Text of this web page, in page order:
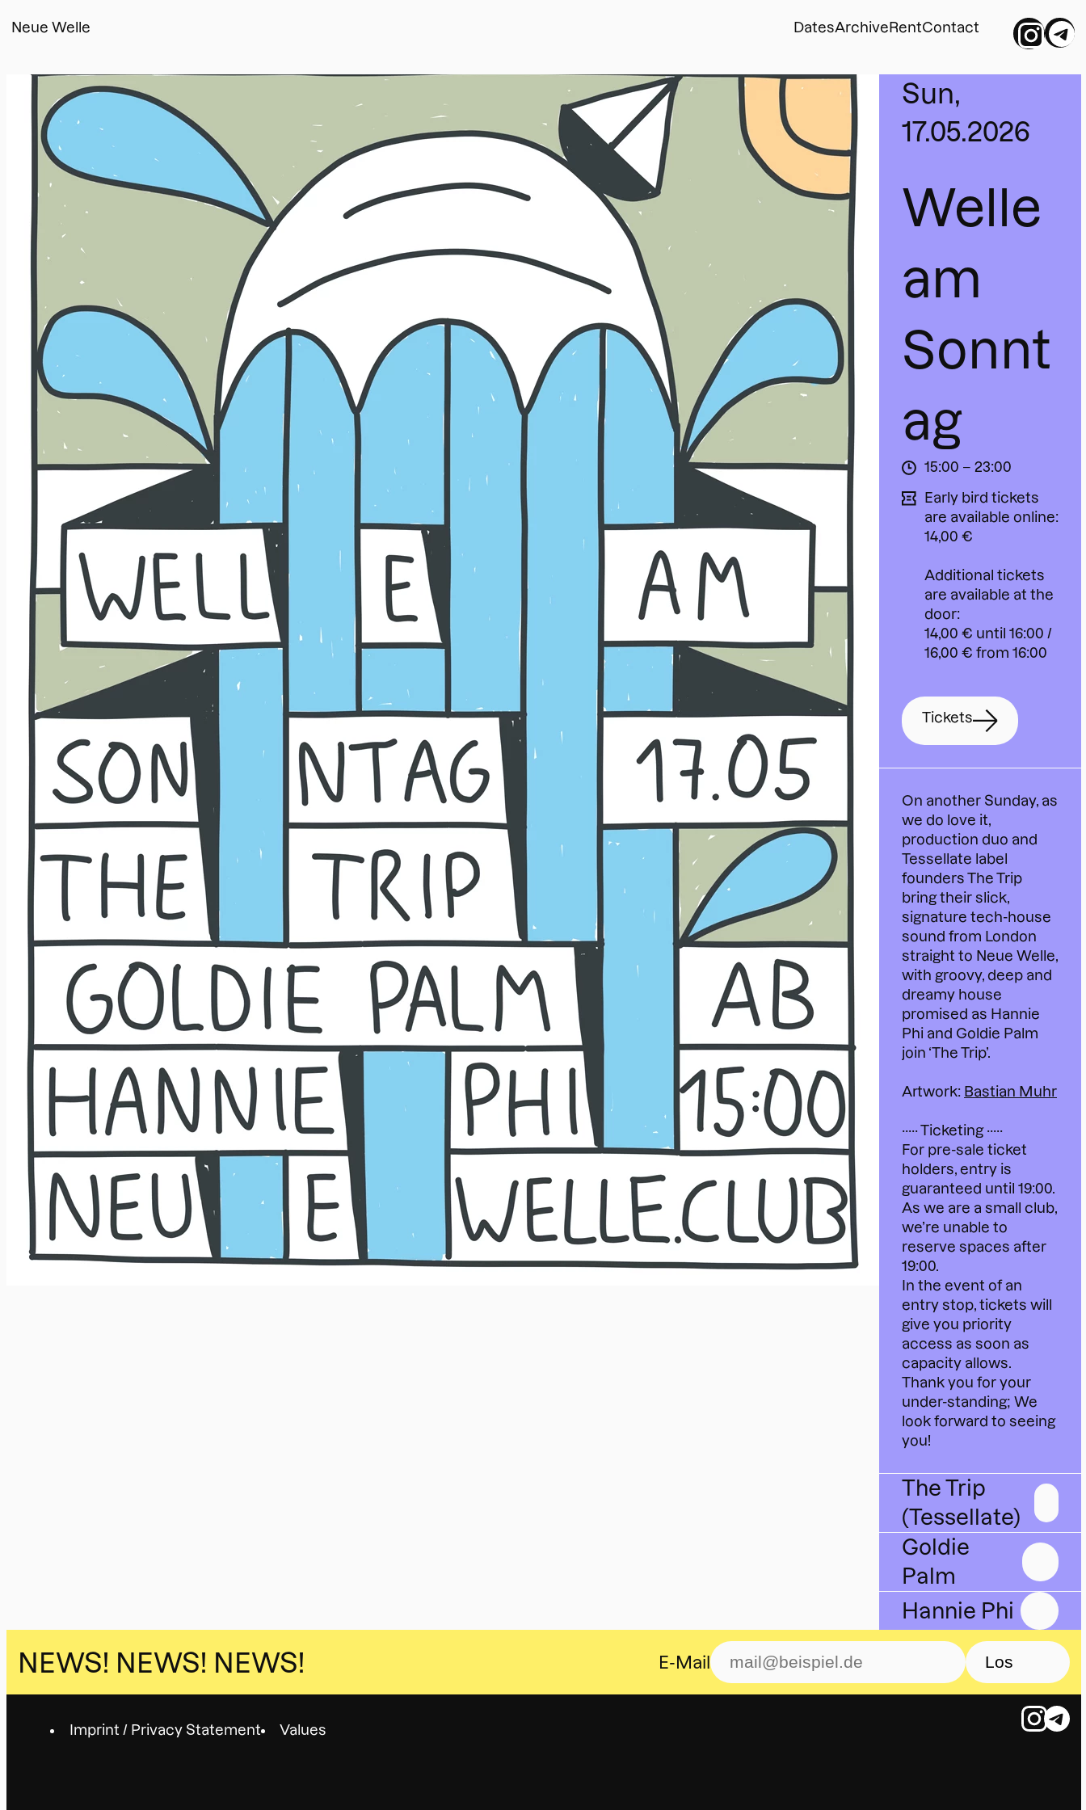
Neue Welle DatesArchiveRentContact
Sun,
17.05.2026
Welle
am
Sonnt
ag
15:00 – 23:00
Early bird tickets
are available online:
14,00 €
Additional tickets
are available at the
door:
14,00 € until 16:00 /
16,00 € from 16:00
Tickets
On another Sunday, as
we do love it,
production duo and
Tessellate label
founders The Trip
bring their slick,
signature tech-house
sound from London
straight to Neue Welle,
with groovy, deep and
dreamy house
promised as Hannie
Phi and Goldie Palm
join ‘The Trip’.
Artwork: Bastian Muhr
····· Ticketing ·····
For pre-sale ticket
holders, entry is
guaranteed until 19:00.
As we are a small club,
we’re unable to
reserve spaces after
19:00.
In the event of an
entry stop, tickets will
give you priority
access as soon as
capacity allows.
Thank you for your
under-standing; We
look forward to seeing
you!
The Trip
(Tessellate)
Goldie
Palm
Hannie Phi
NEWS! NEWS! NEWS! E-Mail Los
Imprint / Privacy Statement Values